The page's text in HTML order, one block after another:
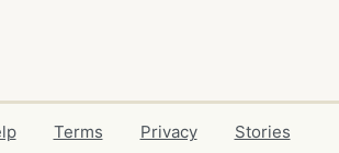
Terms Privacy
Stories